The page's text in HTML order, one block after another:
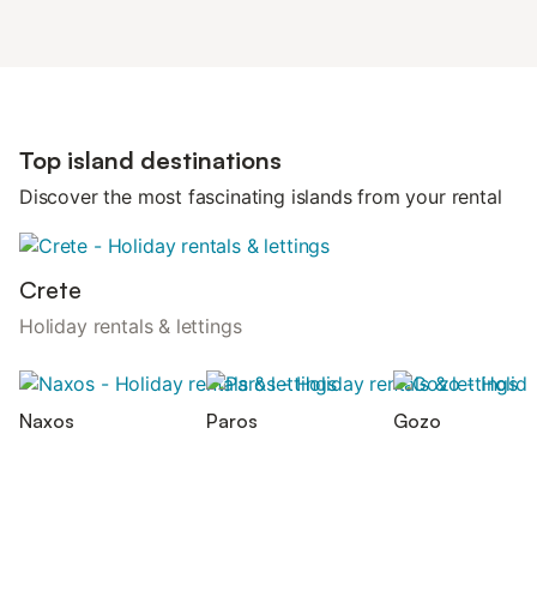
Top island destinations
Discover the most fascinating islands from your rental
Crete
Holiday rentals & lettings
Naxos Paros Gozo